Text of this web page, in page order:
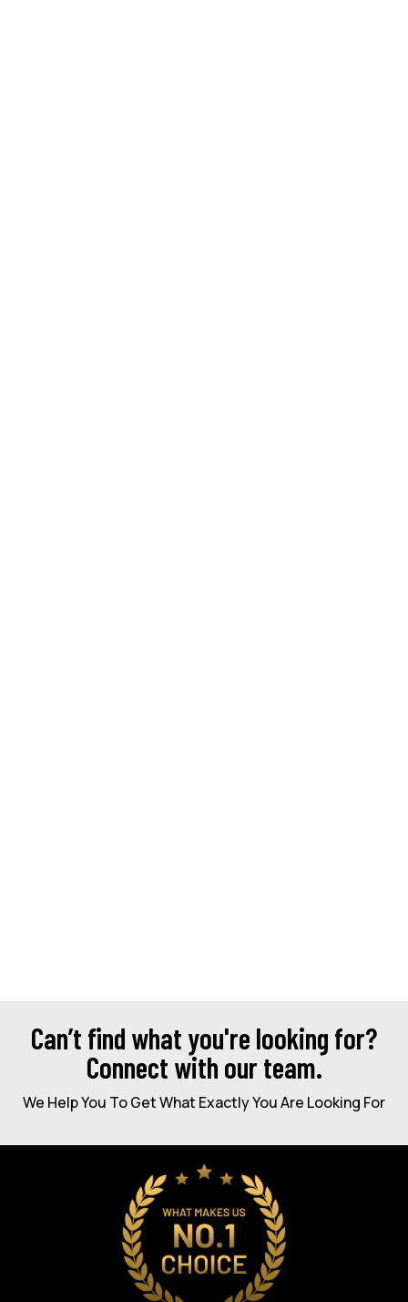
Can’t find what you're looking for?
Connect with our team.
We Help You To Get What Exactly You Are Looking For